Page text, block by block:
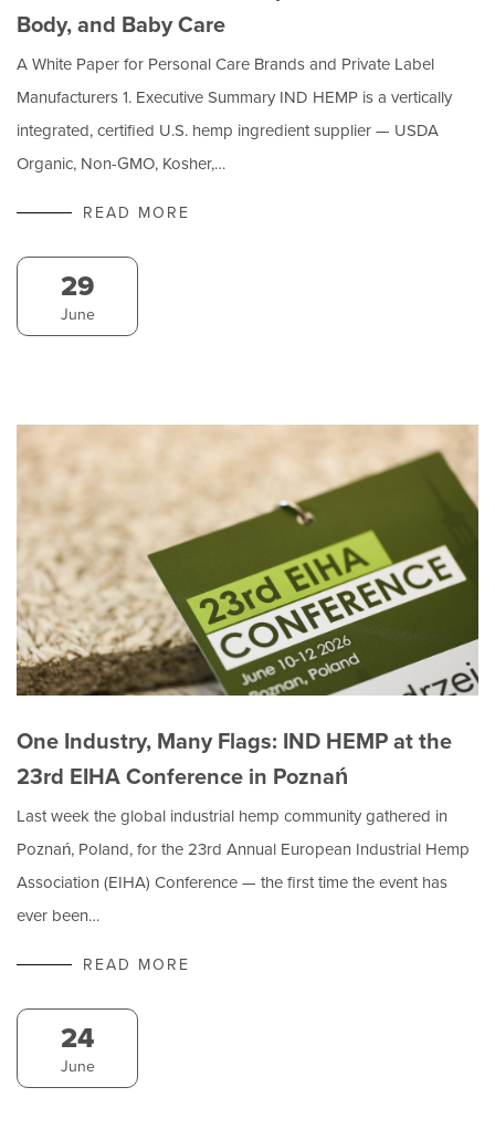
Body, and Baby Care
A White Paper for Personal Care Brands and Private Label
Manufacturers 1. Executive Summary IND HEMP is a vertically
integrated, certified U.S. hemp ingredient supplier — USDA
Organic, Non-GMO, Kosher,…
READ MORE
29
June
One Industry, Many Flags: IND HEMP at the
23rd EIHA Conference in Poznań
Last week the global industrial hemp community gathered in
Poznań, Poland, for the 23rd Annual European Industrial Hemp
Association (EIHA) Conference — the first time the event has
ever been…
READ MORE
24
June